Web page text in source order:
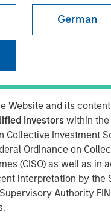
German
Website and its
Investorswithin
Collective Investment
Ordinance on
(CISO) as well as in
interpretation by the
Authority
January 25, 2019 7:00
by Morgan
the Private Equity team
Management,
an investment in
or the “Company”).
current management
who will remain
growth and product